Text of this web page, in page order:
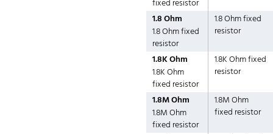
fixed resistor
1.8 Ohm
1.8 Ohm fixed
resistor
1.8 Ohm fixed
resistor
1.8K Ohm
1.8K Ohm
fixed resistor
1.8K Ohm fixed
resistor
1.8M Ohm
1.8M Ohm
fixed resistor
1.8M Ohm
fixed resistor